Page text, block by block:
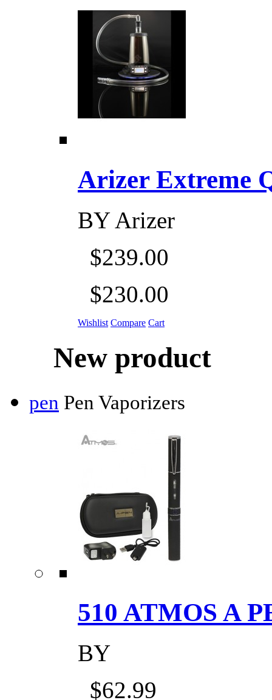
Arizer Extreme
BYArizer
$239.00
$230.00
Wishlist Compare Cart
New product
pen Pen Vaporizers
510 ATMOS A
BY
$62.99